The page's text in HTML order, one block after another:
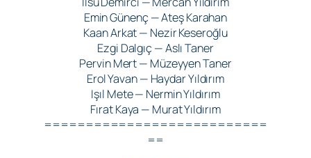
Emin Günenç — Ateş Karahan
Kaan Arkat — Nezir Keseroğlu
Ezgi Dalgıç — Aslı Taner
Pervin Mert — Müzeyyen Taner
Erol Yavan — Haydar Yıldırım
Işıl Mete — Nermin Yıldırım
Fırat Kaya — Murat Yıldırım
===========================
==